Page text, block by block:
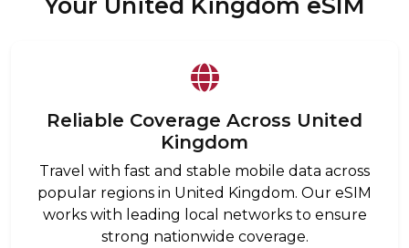
Your United Kingdom eSIM
Reliable Coverage Across United
Kingdom
Travel with fast and stable mobile data across
popular regions in United Kingdom. Our eSIM
works with leading local networks to ensure
strong nationwide coverage.